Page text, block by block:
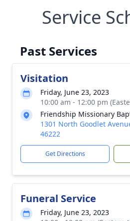
Service
Past Services
Visitation
Friday, June 23, 2023
10:00 am - 12:00 pm
Friendship Missionary
1301 North Goodlet
46222
Get Directions
Funeral Service
Friday, June 23, 2023